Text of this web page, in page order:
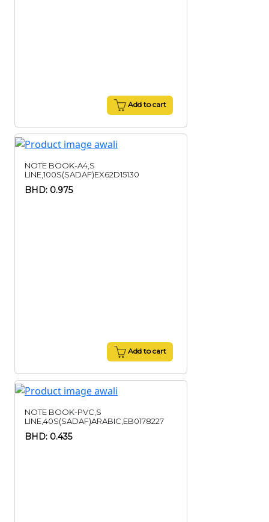
Add to cart
NOTE BOOK-A4,S
LINE,100S(SADAF)EX62D15130
BHD: 0.975
Add to cart
NOTE BOOK-PVC,S
LINE,40S(SADAF)ARABIC,EB0178227
BHD: 0.435